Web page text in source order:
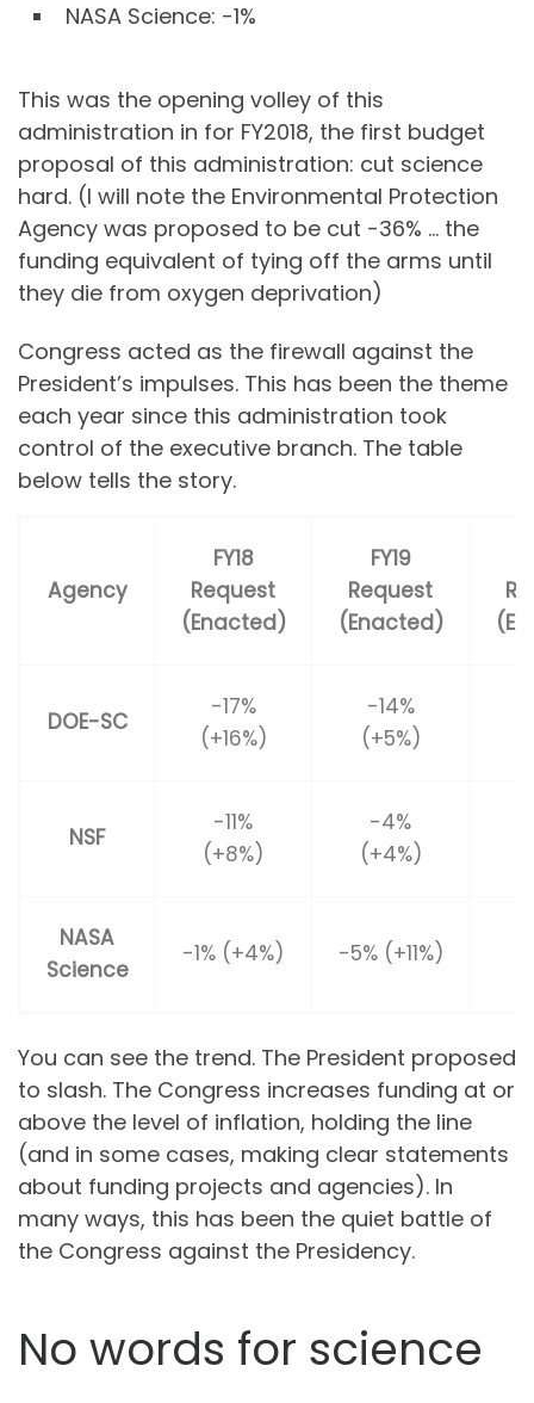
NASA Science: -1%
This was the opening volley of this
administration in for FY2018, the first budget
proposal of this administration: cut science
hard. (I will note the Environmental Protection
Agency was proposed to be cut -36% … the
funding equivalent of tying off the arms until
they die from oxygen deprivation)
Congress acted as the firewall against the
President’s impulses. This has been the theme
each year since this administration took
control of the executive branch. The table
below tells the story.
Agency
FY18
Request
(Enacted)
FY19
Request
(Enacted)
DOE-SC
-17%
(+16%)
-14%
(+5%)
NSF
-11%
(+8%)
-4%
(+4%)
NASA
Science
-1% (+4%) -5% (+11%)
You can see the trend. The President proposed
to slash. The Congress increases funding at or
above the level of inflation, holding the line
(and in some cases, making clear statements
about funding projects and agencies). In
many ways, this has been the quiet battle of
the Congress against the Presidency.
No words for science